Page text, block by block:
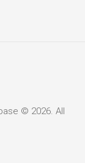
© 2026. All